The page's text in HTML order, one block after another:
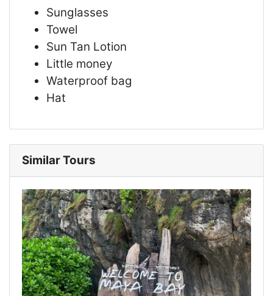
Sunglasses
Towel
Sun Tan Lotion
Little money
Waterproof bag
Hat
Similar Tours